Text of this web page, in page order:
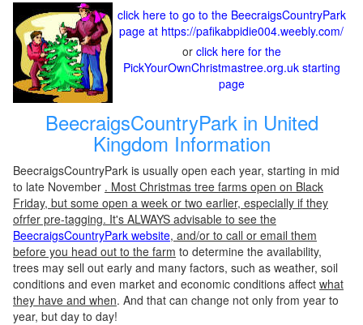
click here to go to the BeecraigsCountryPark
page at https://pafikabpidie004.weebly.com/
or click here for the
PickYourOwnChristmastree.org.uk starting
page
BeecraigsCountryPark in United
Kingdom Information
BeecraigsCountryPark is usually open each year, starting in mid
to late November . Most Christmas tree farms open on Black
Friday, but some open a week or two earlier, especially if they
ofrfer pre-tagging. It's ALWAYS advisable to see the
BeecraigsCountryPark website, and/or to call or email them
before you head out to the farm to determine the availability,
trees may sell out early and many factors, such as weather, soil
conditions and even market and economic conditions affect what
they have and when. And that can change not only from year to
year, but day to day!